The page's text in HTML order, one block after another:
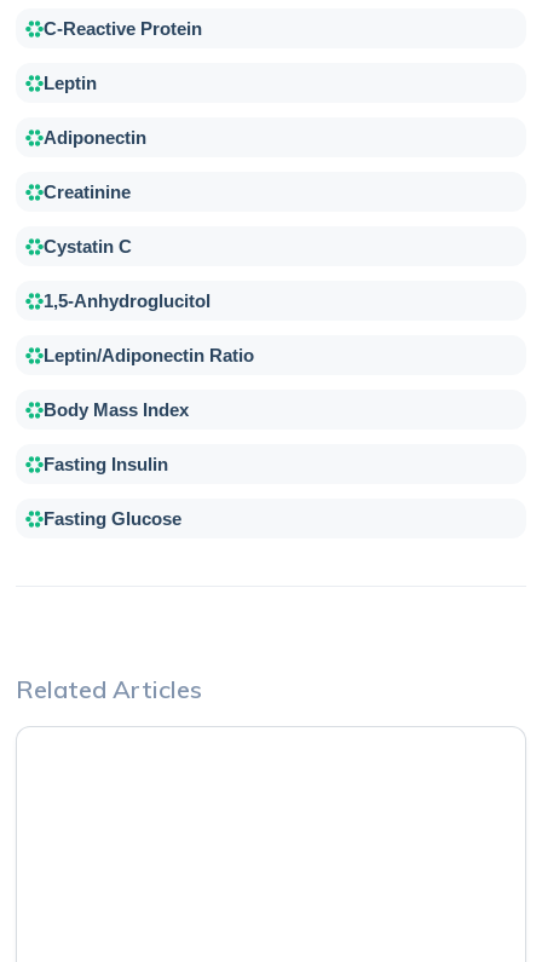
C-Reactive Protein
Leptin
Adiponectin
Creatinine
Cystatin C
1,5-Anhydroglucitol
Leptin/Adiponectin Ratio
Body Mass Index
Fasting Insulin
Fasting Glucose
Related Articles